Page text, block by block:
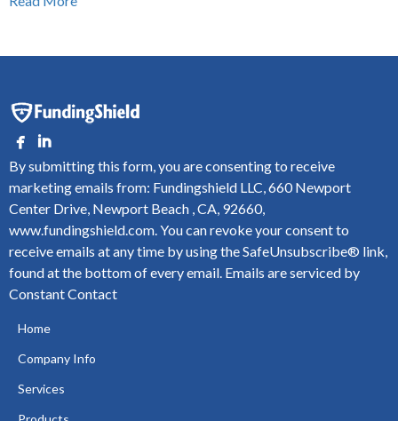
By submitting this form, you are consenting to receive
marketing emails from: Fundingshield LLC, 660 Newport
Center Drive, Newport Beach , CA, 92660,
www.fundingshield.com. You can revoke your consent to
receive emails at any time by using the SafeUnsubscribe® link,
found at the bottom of every email. Emails are serviced by
Constant Contact
Home
Company Info
Services